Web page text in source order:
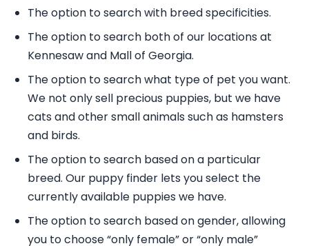
The option to search with breed specificities.
The option to search both of our locations at
Kennesaw and Mall of Georgia.
The option to search what type of pet you want.
We not only sell precious puppies, but we have
cats and other small animals such as hamsters
and birds.
The option to search based on a particular
breed. Our puppy finder lets you select the
currently available puppies we have.
The option to search based on gender, allowing
you to choose “only female” or “only male”